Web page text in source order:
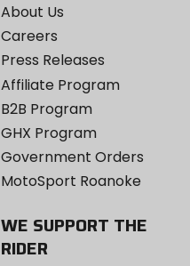
About Us
Careers
Press Releases
Affiliate Program
B2B Program
GHX Program
Government Orders
MotoSport Roanoke
WE SUPPORT THE
RIDER